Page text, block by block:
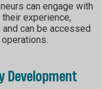
can engage with
experience,
can be accessed
Development